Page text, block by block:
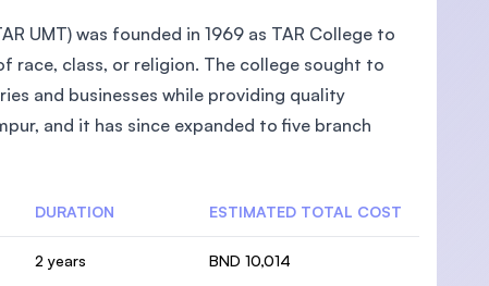
UMT) was founded in 1969 as TAR College to
race, class, or religion. The college sought to
and businesses while providing quality
and it has since expanded to five branch
DURATION ESTIMATED TOTAL COST
2 years BND 10,014